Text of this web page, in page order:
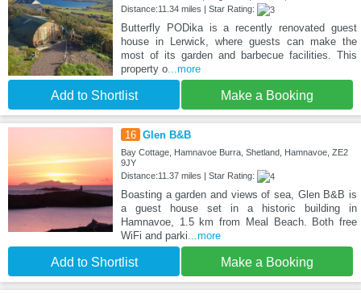
Distance:11.34 miles | Star Rating:
Butterfly PODika is a recently renovated guest
house in Lerwick, where guests can make the
most of its garden and barbecue facilities. This
property o...more
Add to Shortlist Make a Booking
16 Glen B&B
Bay Cottage, Hamnavoe Burra, Shetland, Hamnavoe, ZE2
9JY
Distance:11.37 miles | Star Rating:
Boasting a garden and views of sea, Glen B&B is
a guest house set in a historic building in
Hamnavoe, 1.5 km from Meal Beach. Both free
WiFi and parki ...more
Add to Shortlist Make a Booking